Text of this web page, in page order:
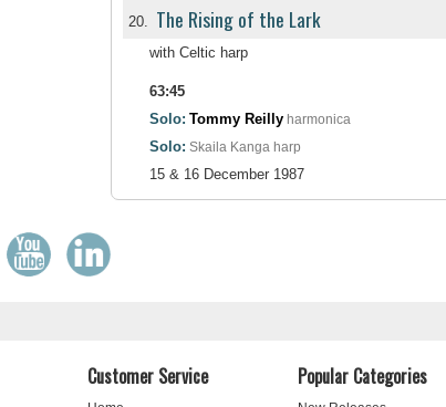
20. The Rising of the Lark
with Celtic harp
63:45
Solo: Tommy Reilly harmonica
Solo: Skaila Kanga harp
15 & 16 December 1987
Customer Service Popular Categories